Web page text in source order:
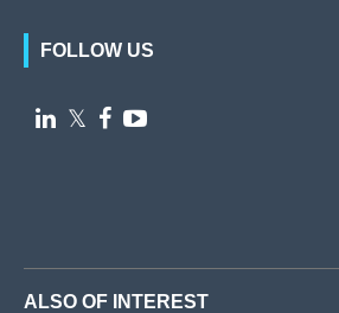
FOLLOW US
 𝕏  
ALSO OF INTEREST